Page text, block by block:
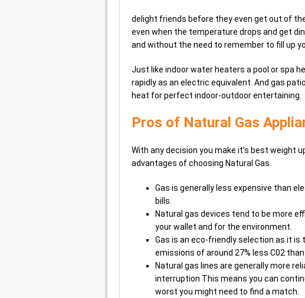
delight friends before they even get out of
even when the temperature drops and get
and without the need to remember to fill up
Just like indoor water heaters a pool or spa
rapidly as an electric equivalent. And gas
heat for perfect indoor-outdoor entertaining.
Pros of Natural Gas
With any decision you make it’s best weight
advantages of choosing Natural Gas.
Gas is generally less expensive than
bills.
Natural gas devices tend to be more
your wallet and for the environment.
Gas is an eco-friendly selection as it
emissions of around 27% less C02
Natural gas lines are generally more
interruption This means you can
worst you might need to find a match.